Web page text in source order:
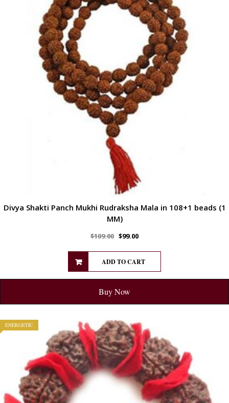
Divya Shakti Panch Mukhi Rudraksha Mala in 108+1 beads (1
MM)
$109.00 $99.00
ADD TO CART
Buy Now
ENERGETIC